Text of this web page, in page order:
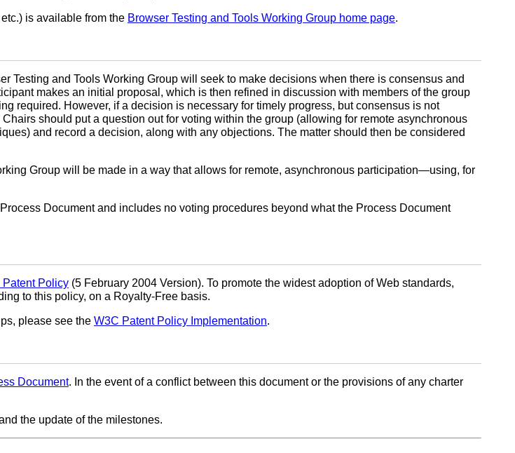
is available from the Browser Testing and Tools Working Group home page.
Testing and Tools Working Group will seek to make decisions when there is consensus and
makes an initial proposal, which is then refined in discussion with members of the group
required. However, if a decision is necessary for timely progress, but consensus is not
should put a question out for voting within the group (allowing for remote asynchronous
and record a decision, along with any objections. The matter should then be considered
Group will be made in a way that allows for remote, asynchronous participation—using, for
Document and includes no voting procedures beyond what the Process Document
Patent Policy (5 February 2004 Version). To promote the widest adoption of Web standards,
to this policy, on a Royalty-Free basis.
please see the W3C Patent Policy Implementation.
Document. In the event of a conflict between this document or the provisions of any charter
the update of the milestones.